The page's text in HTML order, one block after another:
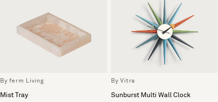
By ferm Living
Mist Tray
By Vitra
Sunburst Multi Wall Clock